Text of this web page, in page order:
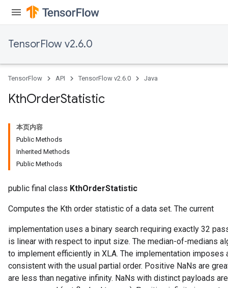
TensorFlow v2.6.0
TensorFlow API TensorFlow v2.6.0 Java
KthOrderStatistic
本页内容
Public Methods
Inherited Methods
Public Methods
public final class KthOrderStatistic
Computes the Kth order statistic of a data set. The current
implementation uses a binary search requiring exactly 32
is linear with respect to input size. The median-of-medians
to implement efficiently in XLA. The implementation
consistent with the usual partial order. Positive NaNs are
are less than negative infinity. NaNs with distinct payloads